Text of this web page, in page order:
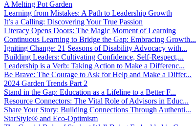
A Melting Pot Garden
Learning from Mistakes: A Path to Leadership Growth
It’s a Calling: Discovering Your True Passion
Literacy Opens Doors: The Magic Moment of Learning
Continuous Learning to Bridge the Gap: Embracing Growth...
Igniting Change: 21 Seasons of Disability Advocacy with...
Building Leaders: Cultivating Confidence, Self-Respect,...
Leadership is a Verb: Taking Action to Make a Differenc...
Be Brave: The Courage to Ask for Help and Make a Differ...
2024 Garden Trends Part 2
Stand in the Gap: Education as a Lifeline to a Better F...
Resource Connectors: The Vital Role of Advisors in Educ...
Share Your Story: Building Connections Through Authenti...
StarStyle® and Eco-Optimism